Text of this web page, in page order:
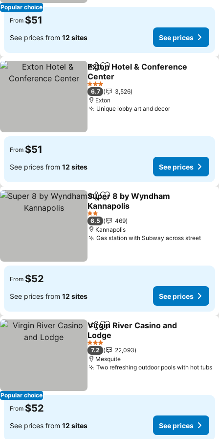
Popular choice
From $51
See prices from 12 sites See prices
ShareAdd to favorites
Exton Hotel & Conference
Center
See prices
3 Stars
6.7
3,526
Exton
Unique lobby art and decorSee prices
From $51
See prices from 12 sites See prices
ShareAdd to favorites
Super 8 by Wyndham
Kannapolis
See prices
2 Stars
6.5
469
Kannapolis
Gas station with Subway across streetSee
From $52
See prices from 12 sites See prices
Popular choice
ShareAdd to favorites
Virgin River Casino and
Lodge
See prices
3 Stars
7.2
22,093
Mesquite
Two refreshing outdoor pools with hot tubs
From $52
See prices from 12 sites See prices